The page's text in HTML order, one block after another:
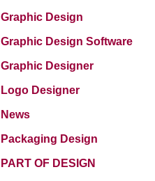
Graphic Design
Graphic Design Software
Graphic Designer
Logo Designer
News
Packaging Design
PART OF DESIGN